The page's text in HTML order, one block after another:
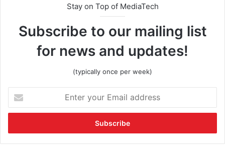
Stay on Top of MediaTech
Subscribe to our mailing list
for news and updates!
(typically once per week)